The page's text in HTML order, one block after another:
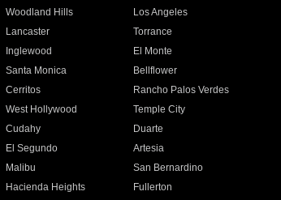
Woodland Hills
Los Angeles
Lancaster
Torrance
Inglewood
El Monte
Santa Monica
Bellflower
Cerritos
Rancho Palos Verdes
West Hollywood
Temple City
Cudahy
Duarte
El Segundo
Artesia
Malibu
San Bernardino
Hacienda Heights
Fullerton